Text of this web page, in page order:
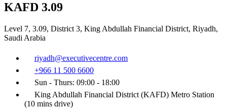
KAFD 3.09
Level 7, 3.09, District 3, King Abdullah Financial District, Riyadh,
Saudi Arabia
riyadh@executivecentre.com
+966 11 500 6600
Sun - Thurs: 09:00 - 18:00
King Abdullah Financial District (KAFD) Metro Station
(10 mins drive)